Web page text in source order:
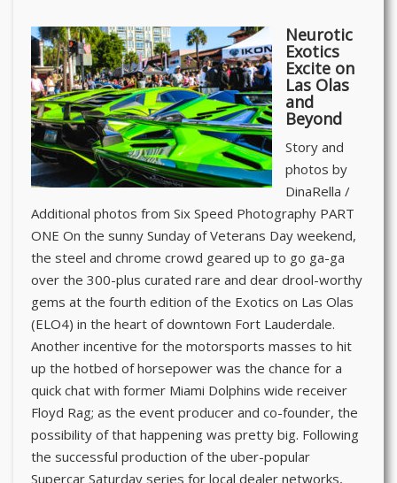
Neurotic
Exotics
Excite on
Las Olas
and
Beyond
Story and
photos by
DinaRella /
Additional photos from Six Speed Photography PART
ONE On the sunny Sunday of Veterans Day weekend,
the steel and chrome crowd geared up to go ga-ga
over the 300-plus curated rare and dear drool-worthy
gems at the fourth edition of the Exotics on Las Olas
(ELO4) in the heart of downtown Fort Lauderdale.
Another incentive for the motorsports masses to hit
up the hotbed of horsepower was the chance for a
quick chat with former Miami Dolphins wide receiver
Floyd Rag; as the event producer and co-founder, the
possibility of that happening was pretty big. Following
the successful production of the uber-popular
Supercar Saturday series for local dealer networks,